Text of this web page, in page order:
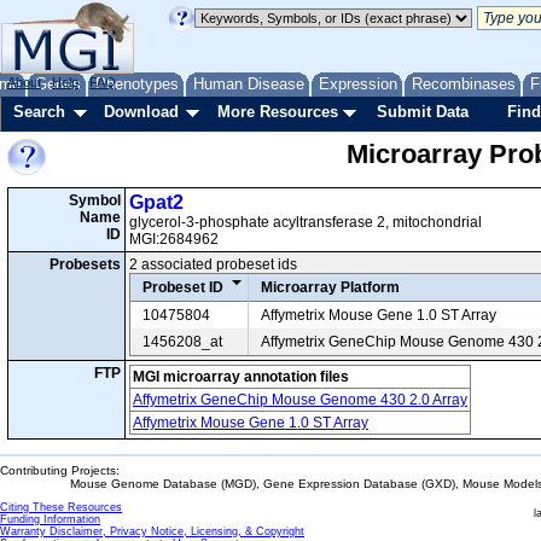
Genes Phenotypes Human Disease Expression Recombinases
About Help FAQ
Search Download More Resources Submit Data
Microarray
Symbol
Name
ID
Gpat2
glycerol-3-phosphate acyltransferase 2, mitochondrial
MGI:2684962
Probesets 2 associated probeset ids
Probeset ID
Microarray Platform
10475804
Affymetrix Mouse Gene 1.0 ST Array
1456208_at
Affymetrix GeneChip Mouse Genome 430
FTP
MGI microarray annotation files
Affymetrix GeneChip Mouse Genome 430 2.0 Array
Affymetrix Mouse Gene 1.0 ST Array
Contributing Projects:
Mouse Genome Database (MGD), Gene Expression Database (GXD), Mouse
Citing These Resources
Funding Information
Warranty Disclaimer, Privacy Notice, Licensing, & Copyright